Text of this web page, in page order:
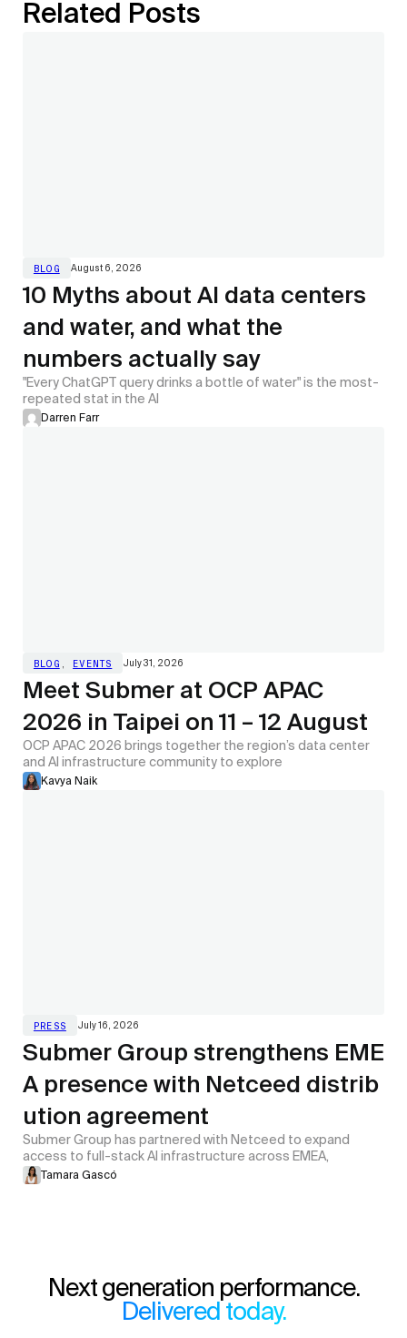
Related Posts
BLOG August 6, 2026
10 Myths about AI data centers
and water, and what the
numbers actually say
"Every ChatGPT query drinks a bottle of water" is the most-
repeated stat in the AI
Darren Farr
BLOG , EVENTS July 31, 2026
Meet Submer at OCP APAC
2026 in Taipei on 11 – 12 August
OCP APAC 2026 brings together the region’s data center
and AI infrastructure community to explore
Kavya Naik
PRESS July 16, 2026
Submer Group strengthens EME
A presence with Netceed distrib
ution agreement
Submer Group has partnered with Netceed to expand
access to full-stack AI infrastructure across EMEA,
Tamara Gascó
Next generation performance.
Delivered today.